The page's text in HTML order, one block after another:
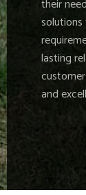
their
lasting
and